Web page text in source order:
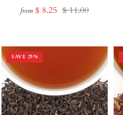
from Sale
$ 8.25 Regular
$ 11.00
SAVE 25%